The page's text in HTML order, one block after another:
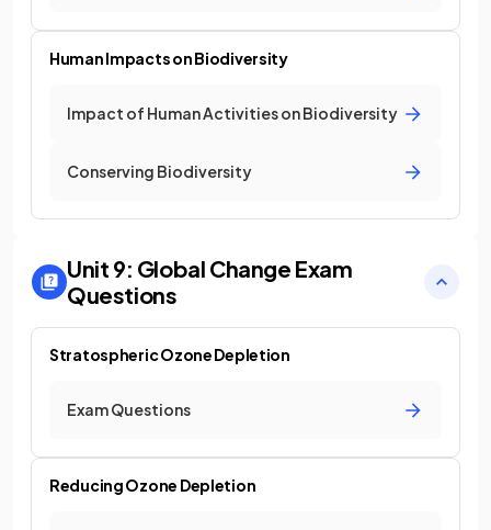
Human Impacts on Biodiversity
Impact of Human Activities on Biodiversity
Conserving Biodiversity
Unit 9: Global Change Exam
Questions
Stratospheric Ozone Depletion
Exam Questions
Reducing Ozone Depletion